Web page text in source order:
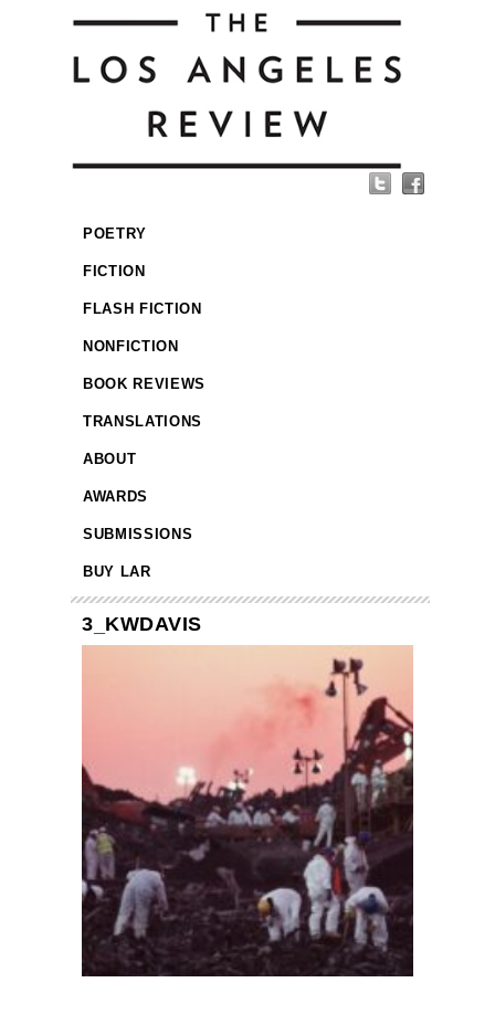
POETRY
FICTION
FLASH FICTION
NONFICTION
BOOK REVIEWS
TRANSLATIONS
ABOUT
AWARDS
SUBMISSIONS
BUY LAR
3_KWDAVIS